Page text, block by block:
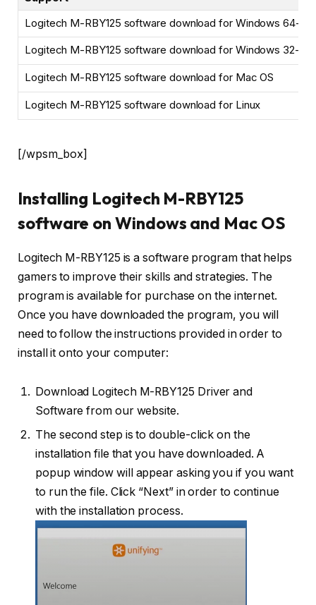
Logitech M-RBY125 software download for Windows 64-bit
Logitech M-RBY125 software download for Windows 32-bit
Logitech M-RBY125 software download for Mac OS
Logitech M-RBY125 software download for Linux
[/wpsm_box]
Installing Logitech M-RBY125
software on Windows and Mac OS
Logitech M-RBY125 is a software program that helps
gamers to improve their skills and strategies. The
program is available for purchase on the internet.
Once you have downloaded the program, you will
need to follow the instructions provided in order to
install it onto your computer:
Download Logitech M-RBY125 Driver and
Software from our website.
The second step is to double-click on the
installation file that you have downloaded. A
popup window will appear asking you if you want
to run the file. Click “Next” in order to continue
with the installation process.